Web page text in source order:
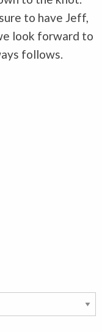
to have Jeff,
look forward to
follows.